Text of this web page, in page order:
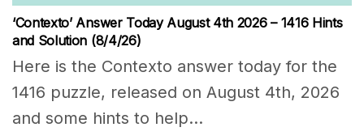
‘Contexto’ Answer Today August 4th 2026 – 1416 Hints
and Solution (8/4/26)
Here is the Contexto answer today for the
1416 puzzle, released on August 4th, 2026
and some hints to help...